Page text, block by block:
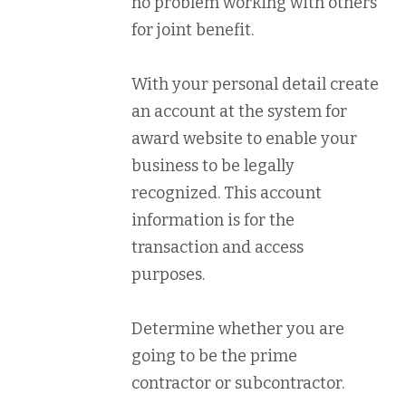
for joint benefit.
With your personal detail create
an account at the system for
award website to enable your
business to be legally
recognized. This account
information is for the
transaction and access
purposes.
Determine whether you are
going to be the prime
contractor or subcontractor.